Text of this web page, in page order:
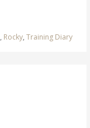
, Rocky, Training Diary